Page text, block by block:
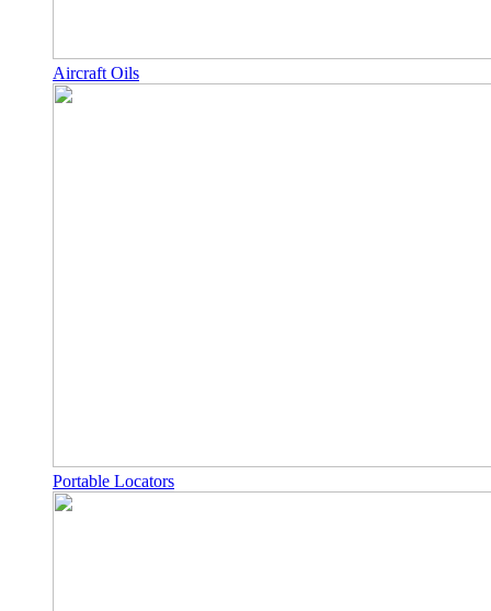
Aircraft Oils
Portable Locators